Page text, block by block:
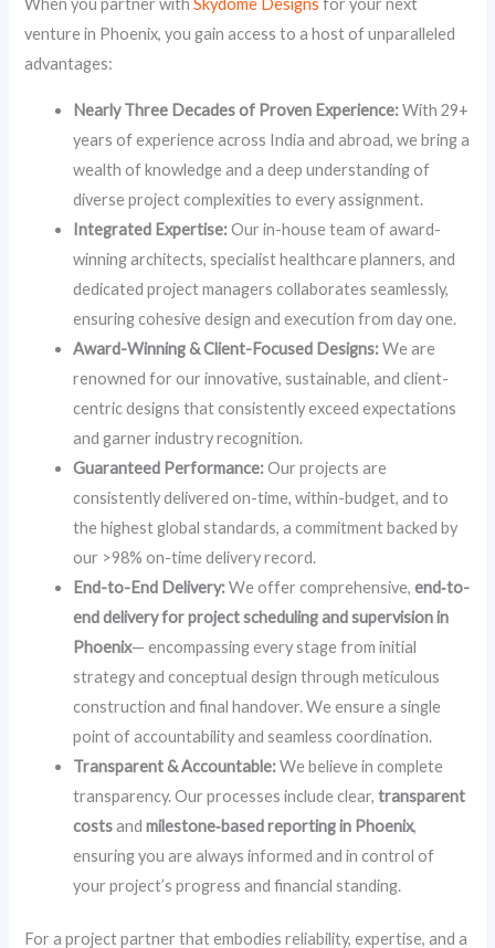
When you partner withSkydome Designs for your next
venture in Phoenix, you gain access to a host of unparalleled
advantages:
Nearly Three Decades of Proven Experience:With 29+
years of experience across India and abroad, we bring a
wealth of knowledge and a deep understanding of
diverse project complexities to every assignment.
Integrated Expertise:Our in-house team of award-
winning architects, specialist healthcare planners, and
dedicated project managers collaborates seamlessly,
ensuring cohesive design and execution from day one.
Award-Winning & Client-Focused Designs:We are
renowned for our innovative, sustainable, and client-
centric designs that consistently exceed expectations
and garner industry recognition.
Guaranteed Performance:Our projects are
consistently delivered on-time, within-budget, and to
the highest global standards, a commitment backed by
our >98% on-time delivery record.
End-to-End Delivery:We offer comprehensive,end‑to-
end delivery for project scheduling and supervision in
Phoenix— encompassing every stage from initial
strategy and conceptual design through meticulous
construction and final handover. We ensure a single
point of accountability and seamless coordination.
Transparent & Accountable:We believe in complete
transparency. Our processes include clear,transparent
costsandmilestone‑based reporting in Phoenix,
ensuring you are always informed and in control of
your project’s progress and financial standing.
For a project partner that embodies reliability, expertise, and a